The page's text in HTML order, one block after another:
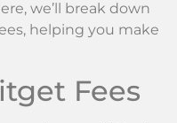
we’ll break down
helping you make
Fees